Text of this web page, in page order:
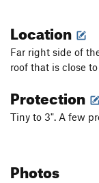
Location
Far right side of
roof that is close
Protection
Tiny to 3". A few
Photos